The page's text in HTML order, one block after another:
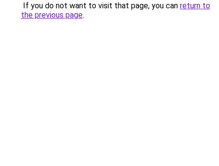
If you do not want to visit that page, you can return to
the previous page.